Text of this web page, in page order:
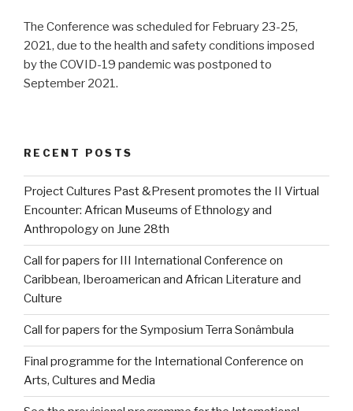
The Conference was scheduled for February 23-25,
2021, due to the health and safety conditions imposed
by the COVID-19 pandemic was postponed to
September 2021.
RECENT POSTS
Project Cultures Past &Present promotes the II Virtual
Encounter: African Museums of Ethnology and
Anthropology on June 28th
Call for papers for III International Conference on
Caribbean, Iberoamerican and African Literature and
Culture
Call for papers for the Symposium Terra Sonâmbula
Final programme for the International Conference on
Arts, Cultures and Media